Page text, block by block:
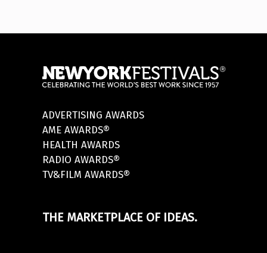
ADVERTISING AWARDS
AME AWARDS®
HEALTH AWARDS
RADIO AWARDS®
TV&FILM AWARDS®
THE MARKETPLACE OF IDEAS.